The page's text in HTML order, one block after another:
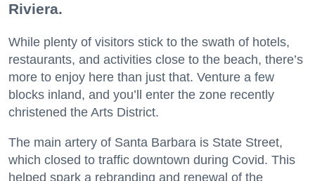
Riviera.
While plenty of visitors stick to the swath of hotels,
restaurants, and activities close to the beach, there’s
more to enjoy here than just that. Venture a few
blocks inland, and you’ll enter the zone recently
christened the Arts District.
The main artery of Santa Barbara is State Street,
which closed to traffic downtown during Covid. This
helped spark a rebranding and renewal of the